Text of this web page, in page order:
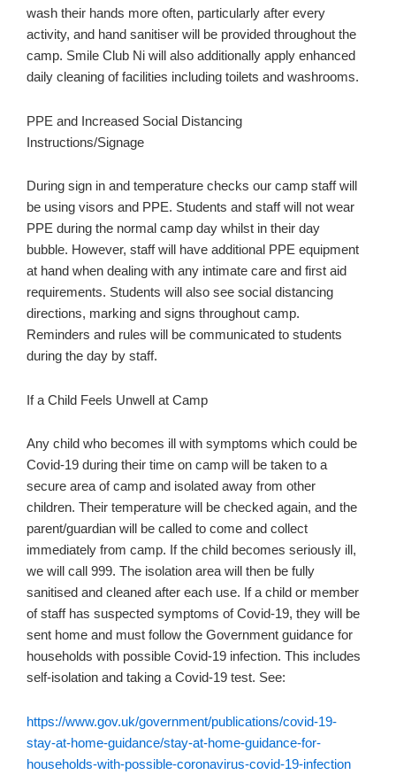
wash their hands more often, particularly after every
activity, and hand sanitiser will be provided throughout the
camp. Smile Club Ni will also additionally apply enhanced
daily cleaning of facilities including toilets and washrooms.
PPE and Increased Social Distancing
Instructions/Signage
During sign in and temperature checks our camp staff will
be using visors and PPE. Students and staff will not wear
PPE during the normal camp day whilst in their day
bubble. However, staff will have additional PPE equipment
at hand when dealing with any intimate care and first aid
requirements. Students will also see social distancing
directions, marking and signs throughout camp.
Reminders and rules will be communicated to students
during the day by staff.
If a Child Feels Unwell at Camp
Any child who becomes ill with symptoms which could be
Covid-19 during their time on camp will be taken to a
secure area of camp and isolated away from other
children. Their temperature will be checked again, and the
parent/guardian will be called to come and collect
immediately from camp. If the child becomes seriously ill,
we will call 999. The isolation area will then be fully
sanitised and cleaned after each use. If a child or member
of staff has suspected symptoms of Covid-19, they will be
sent home and must follow the Government guidance for
households with possible Covid-19 infection. This includes
self-isolation and taking a Covid-19 test. See:
https://www.gov.uk/government/publications/covid-19-
stay-at-home-guidance/stay-at-home-guidance-for-
households-with-possible-coronavirus-covid-19-infection